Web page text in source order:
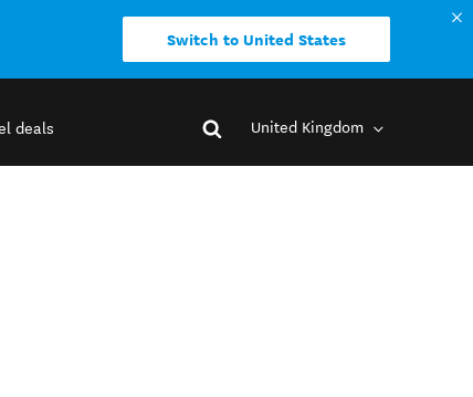
Switch to United States
deals United Kingdom